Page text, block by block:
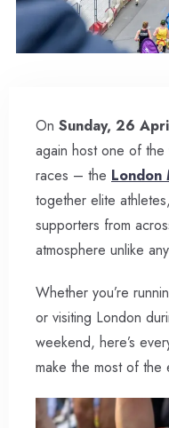
On Sunday, 26
again host one of the
races – the London
together elite
supporters from
atmosphere unlike
Whether you’re
or visiting London
weekend, here’s
make the most of the